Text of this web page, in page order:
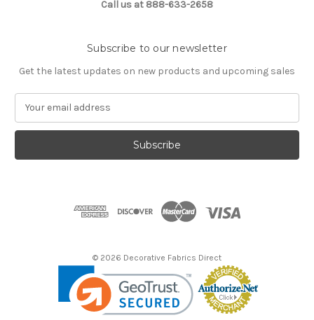
Call us at 888-633-2658
Subscribe to our newsletter
Get the latest updates on new products and upcoming sales
a
l
© 2026 Decorative Fabrics Direct